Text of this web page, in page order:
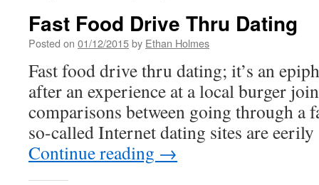
Fast Food Drive Thru Dating
Posted on 01/12/2015by Ethan Holmes
Fast food drive thru dating; it’s an
after an experience at a local burger
comparisons between going through a
so-called Internet dating sites are
Continue reading →